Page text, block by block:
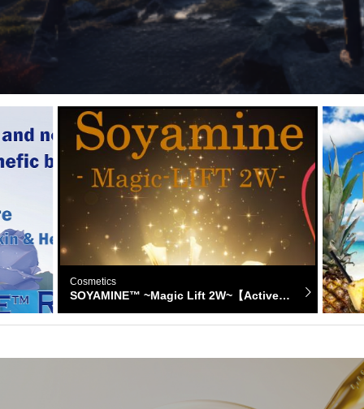
Cosmetics
SOYAMINE™ ~Magic Lift 2W~【Active ingredient】